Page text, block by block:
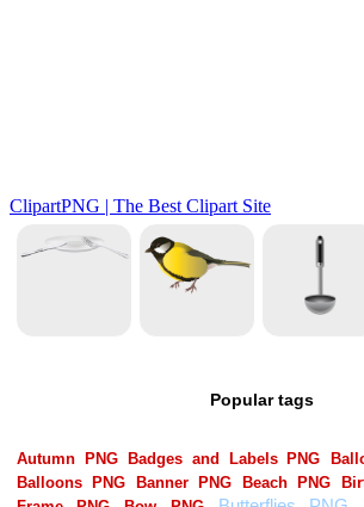
Popular tags